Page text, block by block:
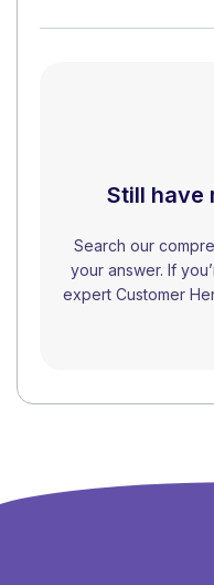
Still have
Search our
your answer. If
expert Customer